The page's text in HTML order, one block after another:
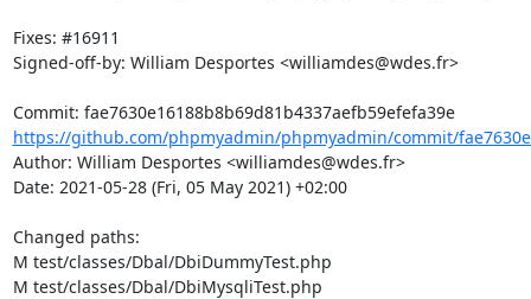
Fixes: #16911
Signed-off-by: William Desportes <williamdes@wdes.fr>
Commit: fae7630e16188b8b69d81b4337aefb59efefa39e
https://github.com/phpmyadmin/phpmyadmin/commit/
Author: William Desportes <williamdes@wdes.fr>
Date: 2021-05-28 (Fri, 05 May 2021) +02:00
Changed paths:
M test/classes/Dbal/DbiDummyTest.php
M test/classes/Dbal/DbiMysqliTest.php